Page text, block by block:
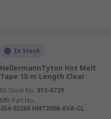
In Stock
HellermannTyton Hot Melt
Tape 10 m Length Clear
RS Stock No. 815-6729
Mfr. Part No.
354-02260 HMT200A-EVA-CL